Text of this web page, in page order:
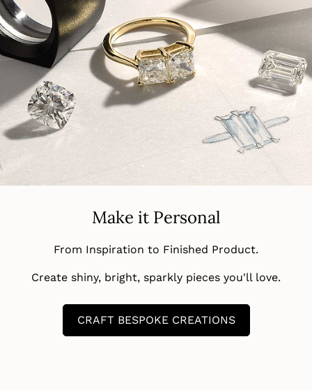
Make it Personal
From Inspiration to Finished Product.
Create shiny, bright, sparkly pieces you'll love.
CRAFT BESPOKE CREATIONS